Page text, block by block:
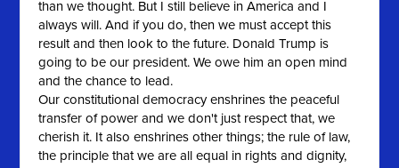
than we thought. But I still believe in America and I
always will. And if you do, then we must accept this
result and then look to the future. Donald Trump is
going to be our president. We owe him an open mind
and the chance to lead.
Our constitutional democracy enshrines the peaceful
transfer of power and we don't just respect that, we
cherish it. It also enshrines other things; the rule of law,
the principle that we are all equal in rights and dignity,